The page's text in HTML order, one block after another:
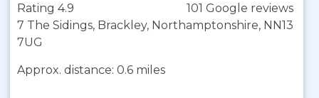
Rating 4.9
101 Google reviews
7 The Sidings, Brackley, Northamptonshire, NN13
7UG
Approx. distance: 0.6 miles